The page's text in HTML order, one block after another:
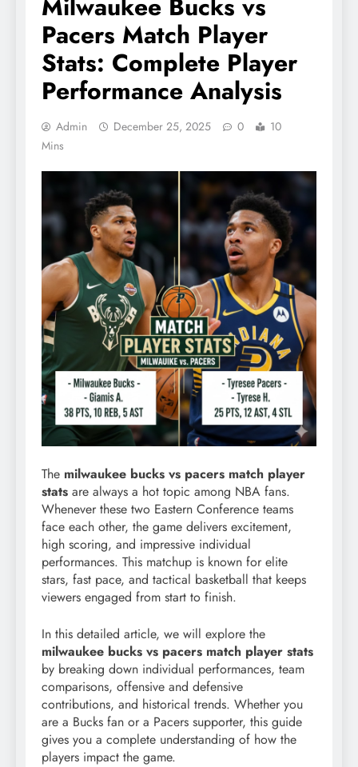
Pacers Match Player
Stats: Complete Player
Performance Analysis
Admin December 25, 2025 0
10
Mins
The milwaukee bucks vs pacers match player
stats are always a hot topic among NBA fans.
Whenever these two Eastern Conference teams
face each other, the game delivers excitement,
high scoring, and impressive individual
performances. This matchup is known for elite
stars, fast pace, and tactical basketball that keeps
viewers engaged from start to finish.
In this detailed article, we will explore the
milwaukee bucks vs pacers match player stats
by breaking down individual performances, team
comparisons, offensive and defensive
contributions, and historical trends. Whether you
are a Bucks fan or a Pacers supporter, this guide
gives you a complete understanding of how the
players impact the game.